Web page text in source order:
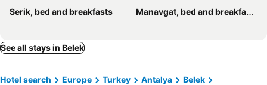
Serik, bed and breakfasts
Manavgat, bed and breakfasts
See all stays in Belek
Hotel search Europe Turkey Antalya
Belek